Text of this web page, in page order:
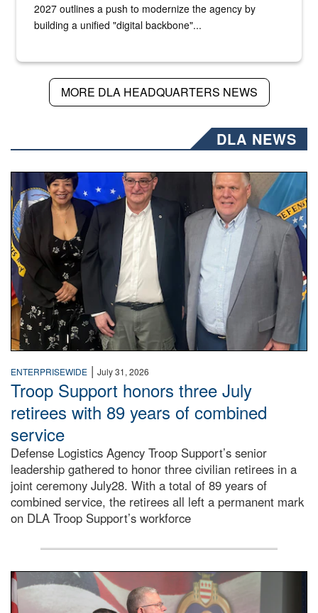
2027 outlines a push to modernize the agency by
building a unified "digital backbone"...
MORE DLA HEADQUARTERS NEWS
DLA NEWS
Three people stand together.
ENTERPRISEWIDE | July 31, 2026
Troop Support honors three July
retirees with 89 years of combined
service
Defense Logistics Agency Troop Support’s senior
leadership gathered to honor three civilian retirees in a
joint ceremony July28. With a total of 89 years of
combined service, the retirees all left a permanent mark
on DLA Troop Support’s workforce
Three soldiers in Army Service Uniform stand at